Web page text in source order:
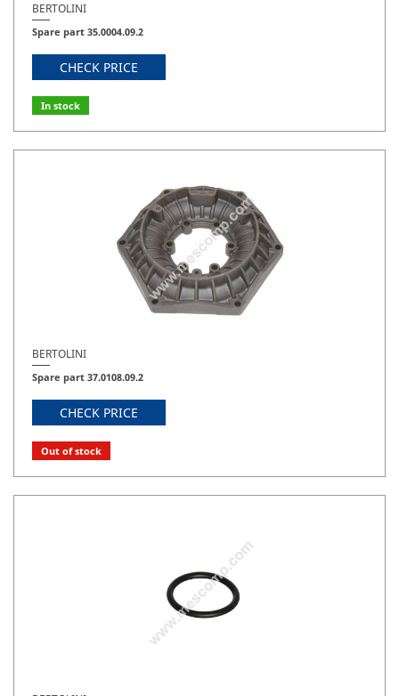
BERTOLINI
Spare part 35.0004.09.2
CHECK PRICE
In stock
BERTOLINI
Spare part 37.0108.09.2
CHECK PRICE
Out of stock